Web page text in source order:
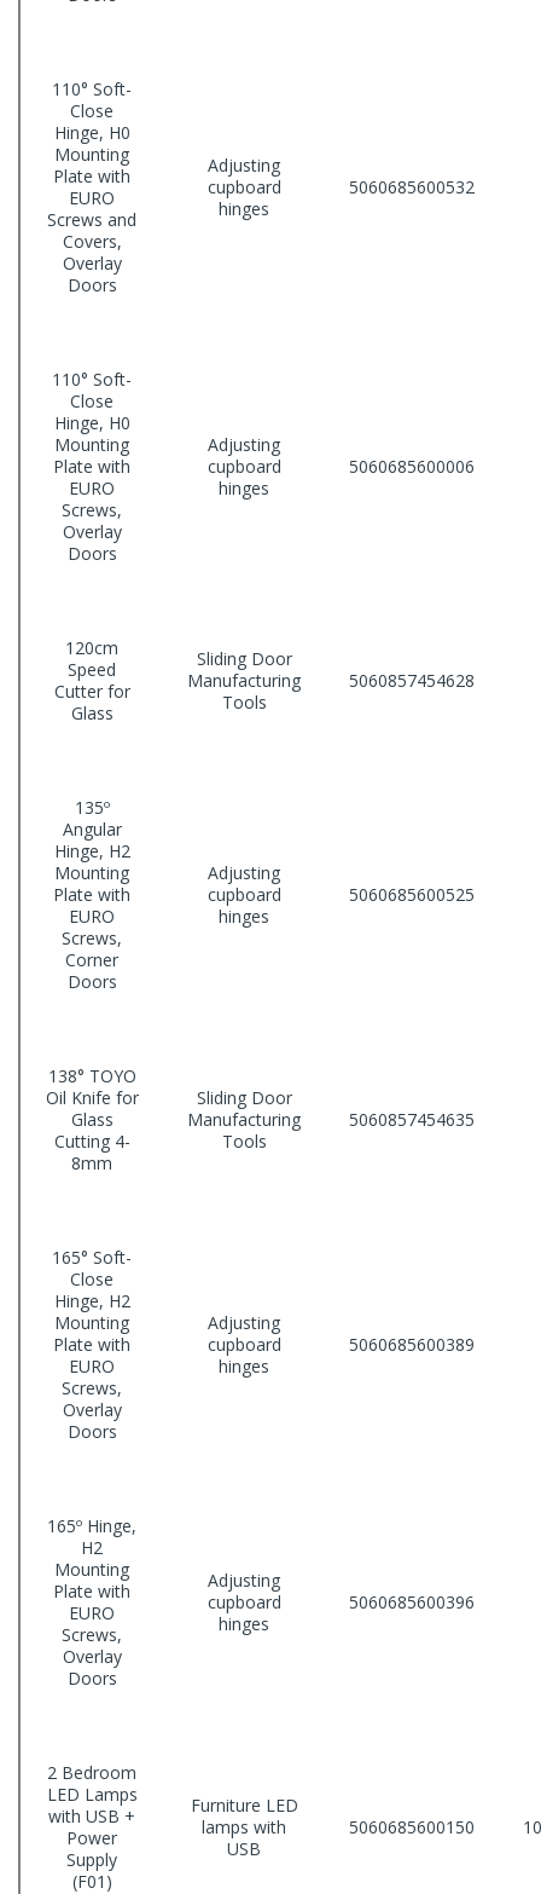
110° Soft-
Close
Hinge, H0
Mounting
Plate with
EURO
Screws and
Covers,
Overlay
Doors
Adjusting
cupboard
hinges
5060685600532
110° Soft-
Close
Hinge, H0
Mounting
Plate with
EURO
Screws,
Overlay
Doors
Adjusting
cupboard
hinges
5060685600006
120cm
Speed
Cutter for
Glass
Sliding Door
Manufacturing
Tools
5060857454628
135º
Angular
Hinge, H2
Mounting
Plate with
EURO
Screws,
Corner
Doors
Adjusting
cupboard
hinges
5060685600525
138° TOYO
Oil Knife for
Glass
Cutting 4-
8mm
Sliding Door
Manufacturing
Tools
5060857454635
165° Soft-
Close
Hinge, H2
Mounting
Plate with
EURO
Screws,
Overlay
Doors
Adjusting
cupboard
hinges
5060685600389
165º Hinge,
H2
Mounting
Plate with
EURO
Screws,
Overlay
Doors
Adjusting
cupboard
hinges
5060685600396
2 Bedroom
LED Lamps
with USB +
Power
Supply
(F01)
Furniture LED
lamps with
USB
5060685600150